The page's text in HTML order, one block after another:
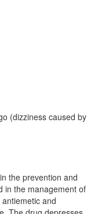
(dizziness caused by
the prevention and
in the management of
and